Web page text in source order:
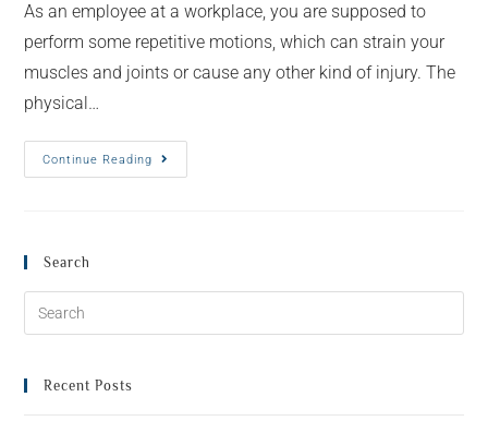
As an employee at a workplace, you are supposed to
perform some repetitive motions, which can strain your
muscles and joints or cause any other kind of injury. The
physical…
Continue Reading
Search
Recent Posts